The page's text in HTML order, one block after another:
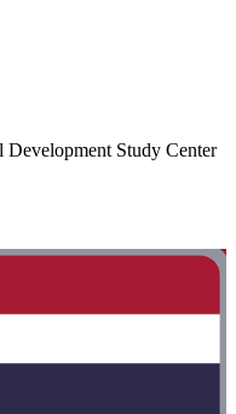
Study Center